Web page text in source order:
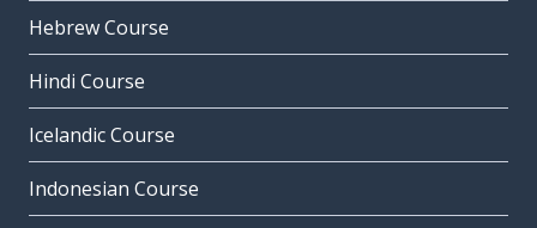
Hebrew Course
Hindi Course
Icelandic Course
Indonesian Course